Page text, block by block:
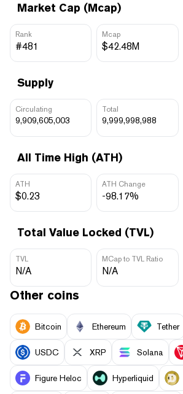
Market Cap (Mcap)
Rank
#481
Mcap
$42.48M
Supply
Circulating
9,909,605,003
Total
9,999,998,988
All Time High (ATH)
ATH
$0.23
ATH Change
-98.17%
Total Value Locked (TVL)
TVL
N/A
MCap to TVL Ratio
N/A
Other coins
Bitcoin Ethereum Tether
USDC XRP Solana
Figure Heloc Hyperliquid